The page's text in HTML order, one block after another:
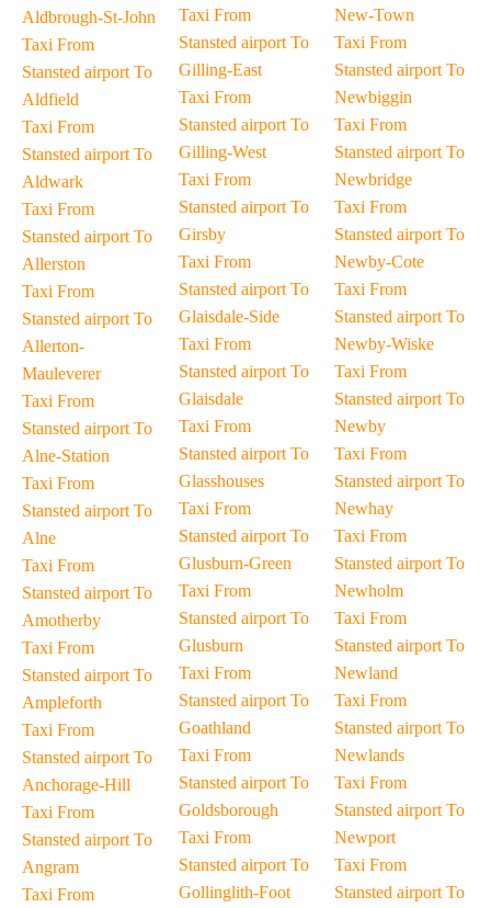
Aldbrough-St-John
Taxi From
Stansted airport To
Aldfield
Taxi From
Stansted airport To
Aldwark
Taxi From
Stansted airport To
Allerston
Taxi From
Stansted airport To
Allerton-
Mauleverer
Taxi From
Stansted airport To
Alne-Station
Taxi From
Stansted airport To
Alne
Taxi From
Stansted airport To
Amotherby
Taxi From
Stansted airport To
Ampleforth
Taxi From
Stansted airport To
Anchorage-Hill
Taxi From
Stansted airport To
Angram
Taxi From
Taxi From
Stansted airport To
Gilling-East
Taxi From
Stansted airport To
Gilling-West
Taxi From
Stansted airport To
Girsby
Taxi From
Stansted airport To
Glaisdale-Side
Taxi From
Stansted airport To
Glaisdale
Taxi From
Stansted airport To
Glasshouses
Taxi From
Stansted airport To
Glusburn-Green
Taxi From
Stansted airport To
Glusburn
Taxi From
Stansted airport To
Goathland
Taxi From
Stansted airport To
Goldsborough
Taxi From
Stansted airport To
Gollinglith-Foot
New-Town
Taxi From
Stansted airport To
Newbiggin
Taxi From
Stansted airport To
Newbridge
Taxi From
Stansted airport To
Newby-Cote
Taxi From
Stansted airport To
Newby-Wiske
Taxi From
Stansted airport To
Newby
Taxi From
Stansted airport To
Newhay
Taxi From
Stansted airport To
Newholm
Taxi From
Stansted airport To
Newland
Taxi From
Stansted airport To
Newlands
Taxi From
Stansted airport To
Newport
Taxi From
Stansted airport To